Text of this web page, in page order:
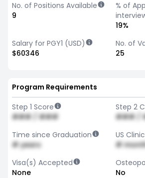
No. of Positions Available
9
% of
19%
Salary for PGY1 (USD)
$60346
No. of
25
Program Requirements
Step 1 Score
### / ###
Step 2
### /
Time since Graduation
# years
US
#
Visa(s) Accepted
None
No